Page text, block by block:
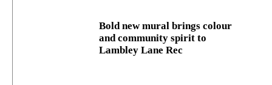
Bold new mural brings colour
and community spirit to
Lambley Lane Rec